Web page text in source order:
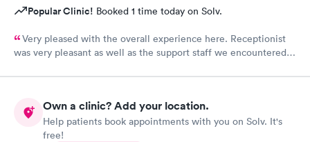
Popular Clinic! Booked 1 time today on Solv.
Very pleased with the overall experience here. Receptionist
was very pleasant as well as the support staff we encountered.
to. She performed a thorough exam and answered any
patient rooms were immaculate.
Own a clinic? Add your location.
Help patients book appointments with you on Solv. It's
free!